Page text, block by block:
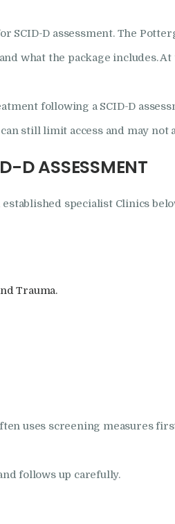
SCID-D assessment. The
what the package includes.
following a SCID-D
still limit access and may not
D ASSESSMENT
specialist Clinics
Trauma.
uses screening measures
follows up carefully.